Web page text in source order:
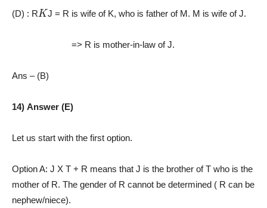
(D) : R K J = R is wife of K, who is father of M. M is wife of J.
=> R is mother-in-law of J.
Ans – (B)
14) Answer (E)
Let us start with the first option.
Option A: J X T + R means that J is the brother of T who is the
mother of R. The gender of R cannot be determined ( R can be
nephew/niece).